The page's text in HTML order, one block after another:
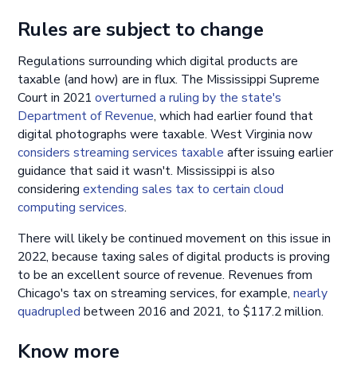
Rules are subject to change
Regulations surrounding which digital products are
taxable (and how) are in flux. The Mississippi Supreme
Court in 2021overturned a ruling by the state's
Department of Revenue, which had earlier found that
digital photographs were taxable. West Virginia now
considers streaming services taxable after issuing earlier
guidance that said it wasn't. Mississippi is also
consideringextending sales tax to certain cloud
computing services.
There will likely be continued movement on this issue in
2022, because taxing sales of digital products is proving
to be an excellent source of revenue. Revenues from
Chicago's tax on streaming services, for example,nearly
quadrupled between 2016 and 2021, to $117.2 million.
Know more